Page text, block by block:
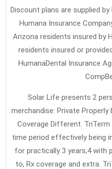
Discount plans are supplied
Humana Insurance
Arizona residents insured by
residents insured or
HumanaDental Insurance
Solar Life presents 2
merchandise: Private Properly
Coverage Different.
time period effectively being
for practically 3 years,4 with
to, Rx coverage and extra.